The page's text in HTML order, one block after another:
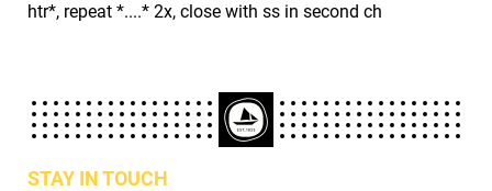
htr*, repeat *....* 2x, close with ss in second ch
STAY IN TOUCH